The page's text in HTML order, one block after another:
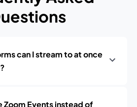
can I stream to at once
Zoom Events instead of